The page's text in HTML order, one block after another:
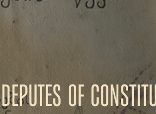
Deputes of